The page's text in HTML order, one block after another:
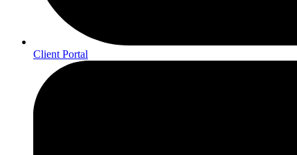
Client Portal